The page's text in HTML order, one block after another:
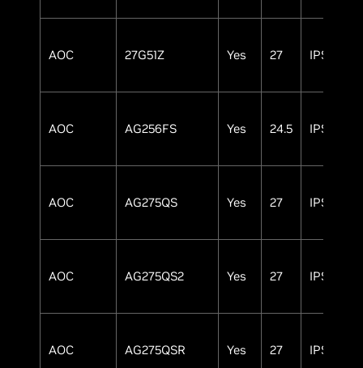
AOC 27G51Z Yes 27 IPS
AOC AG256FS Yes 24.5 IPS
AOC AG275QS Yes 27 IPS
AOC AG275QS2 Yes 27 IPS
AOC AG275QSR Yes 27 IPS